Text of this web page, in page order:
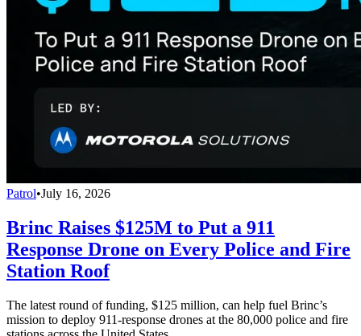
Patrol•July 16, 2026
Brinc Raises $125M to Put a 911
Response Drone on Every Police and Fire
Station Roof
The latest round of funding, $125 million, can help fuel Brinc’s
mission to deploy 911-response drones at the 80,000 police and fire